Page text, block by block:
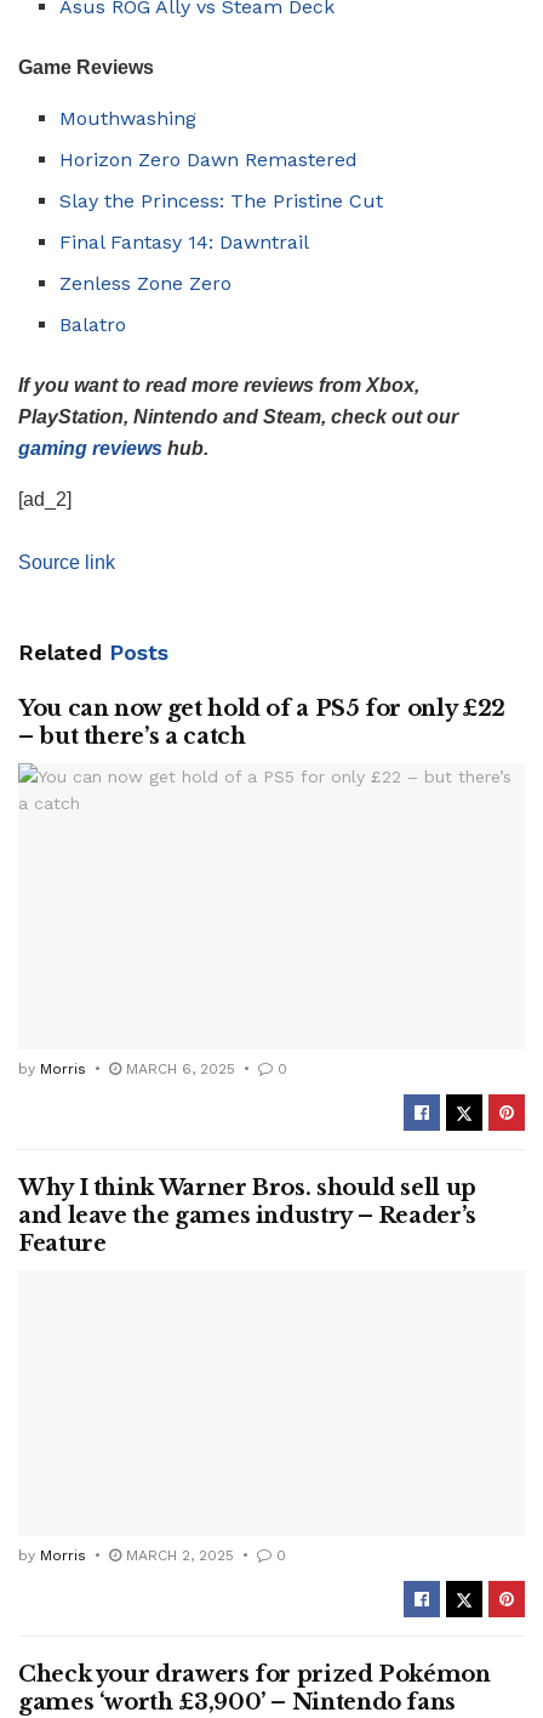
Asus ROG Ally vs Steam Deck
Game Reviews
Mouthwashing
Horizon Zero Dawn Remastered
Slay the Princess: The Pristine Cut
Final Fantasy 14: Dawntrail
Zenless Zone Zero
Balatro
If you want to read more reviews from Xbox,
PlayStation, Nintendo and Steam, check out our
gaming reviews hub.
[ad_2]
Source link
Related Posts
You can now get hold of a PS5 for only £22
– but there’s a catch
by Morris MARCH 6, 2025 0
Why I think Warner Bros. should sell up
and leave the games industry – Reader’s
Feature
by Morris MARCH 2, 2025 0
Check your drawers for prized Pokémon
games ‘worth £3,900’ – Nintendo fans